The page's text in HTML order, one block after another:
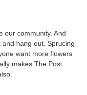
our community. And
hang out. Sprucing
want more flowers
makes The Post